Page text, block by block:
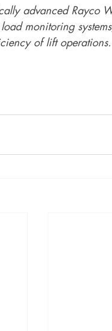
advanced Rayco
monitoring
of lift